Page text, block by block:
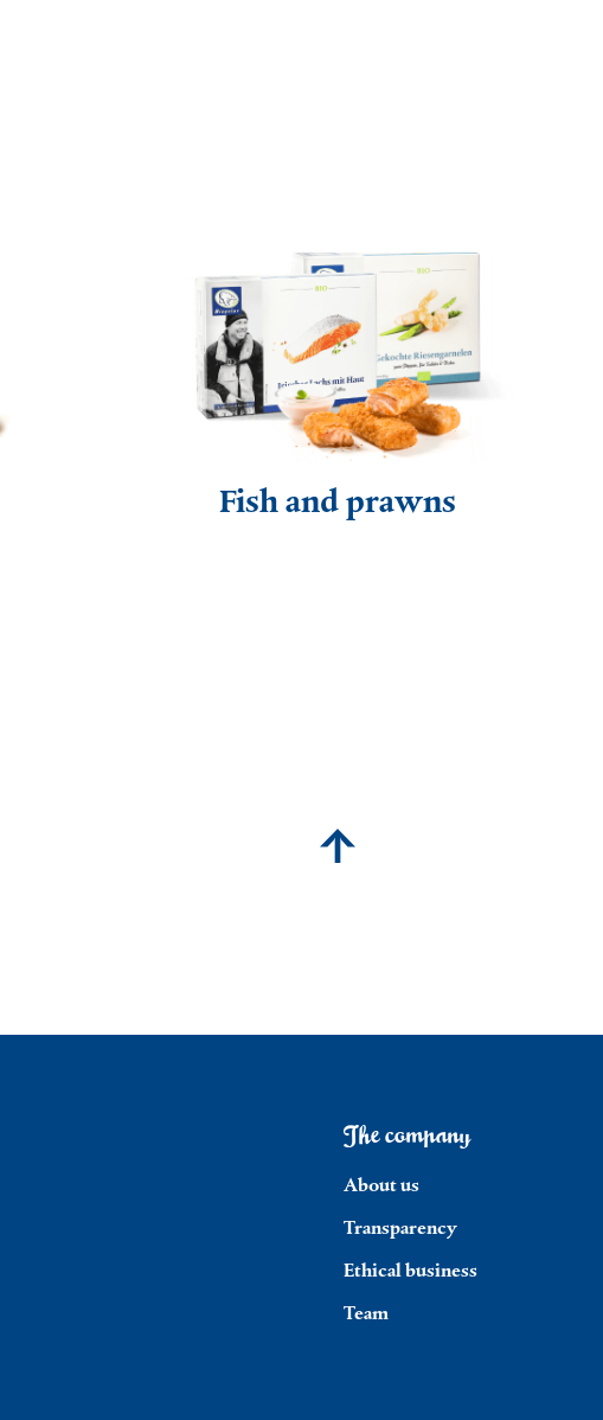
Fish and prawns
The company
About us
Transparency
Ethical business
Team